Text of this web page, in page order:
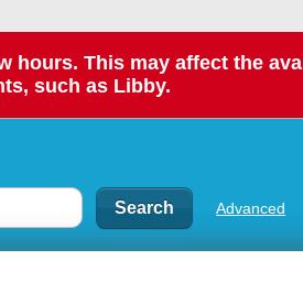
hours. This may affect the
such as Libby.
Advanced